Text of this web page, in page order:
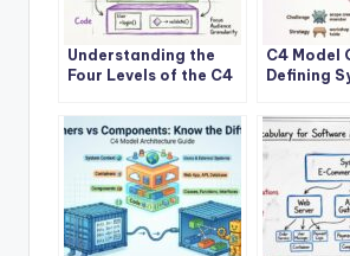
Understanding the
Four Levels of the C4
Design
C4 Model
Defining
for
Solutions